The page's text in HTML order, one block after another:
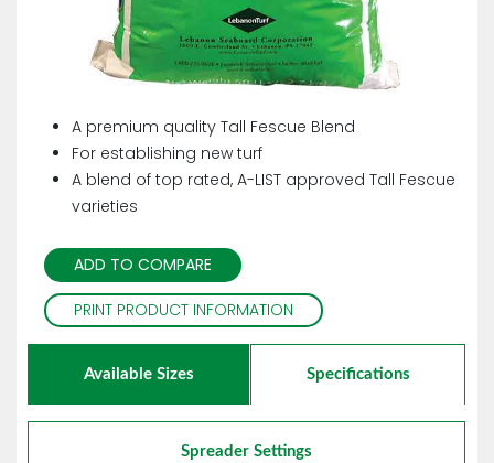
A premium quality Tall Fescue Blend
For establishing new turf
A blend of top rated, A-LIST approved Tall Fescue
varieties
ADD TO COMPARE
PRINT PRODUCT INFORMATION
Available Sizes Specifications
Spreader Settings